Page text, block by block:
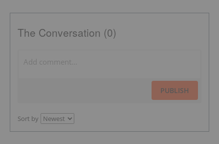
The Conversation (0)
PUBLISH
Sort by